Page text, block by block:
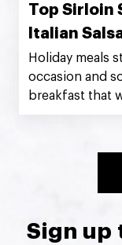
Top Sirloin
Italian
Holiday meals
occasion and
breakfast that
and sunny-
that’s
Sign up